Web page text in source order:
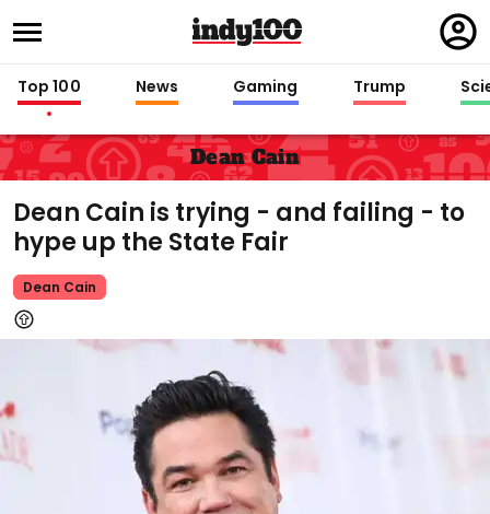
in
Top 100 News Gaming Trump
Dean Cain
Dean Cain is trying - and failing - to
hype up the State Fair
Dean Cain